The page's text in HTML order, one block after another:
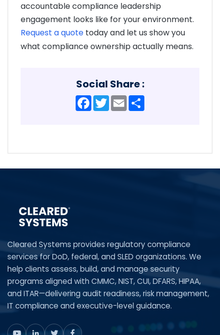
accountable compliance leadership
engagement looks like for your environment.
Request a quote today and let us show you
what compliance ownership actually means.
Social Share :
Facebook
TwitterEmail
Cleared Systems provides regulatory compliance
services for DoD, federal, and SLED organizations. We
help clients assess, build, and manage security
programs aligned with CMMC, NIST, CUI, DFARS, HIPAA,
and ITAR—delivering audit readiness, risk management,
IT compliance and executive-level guidance.